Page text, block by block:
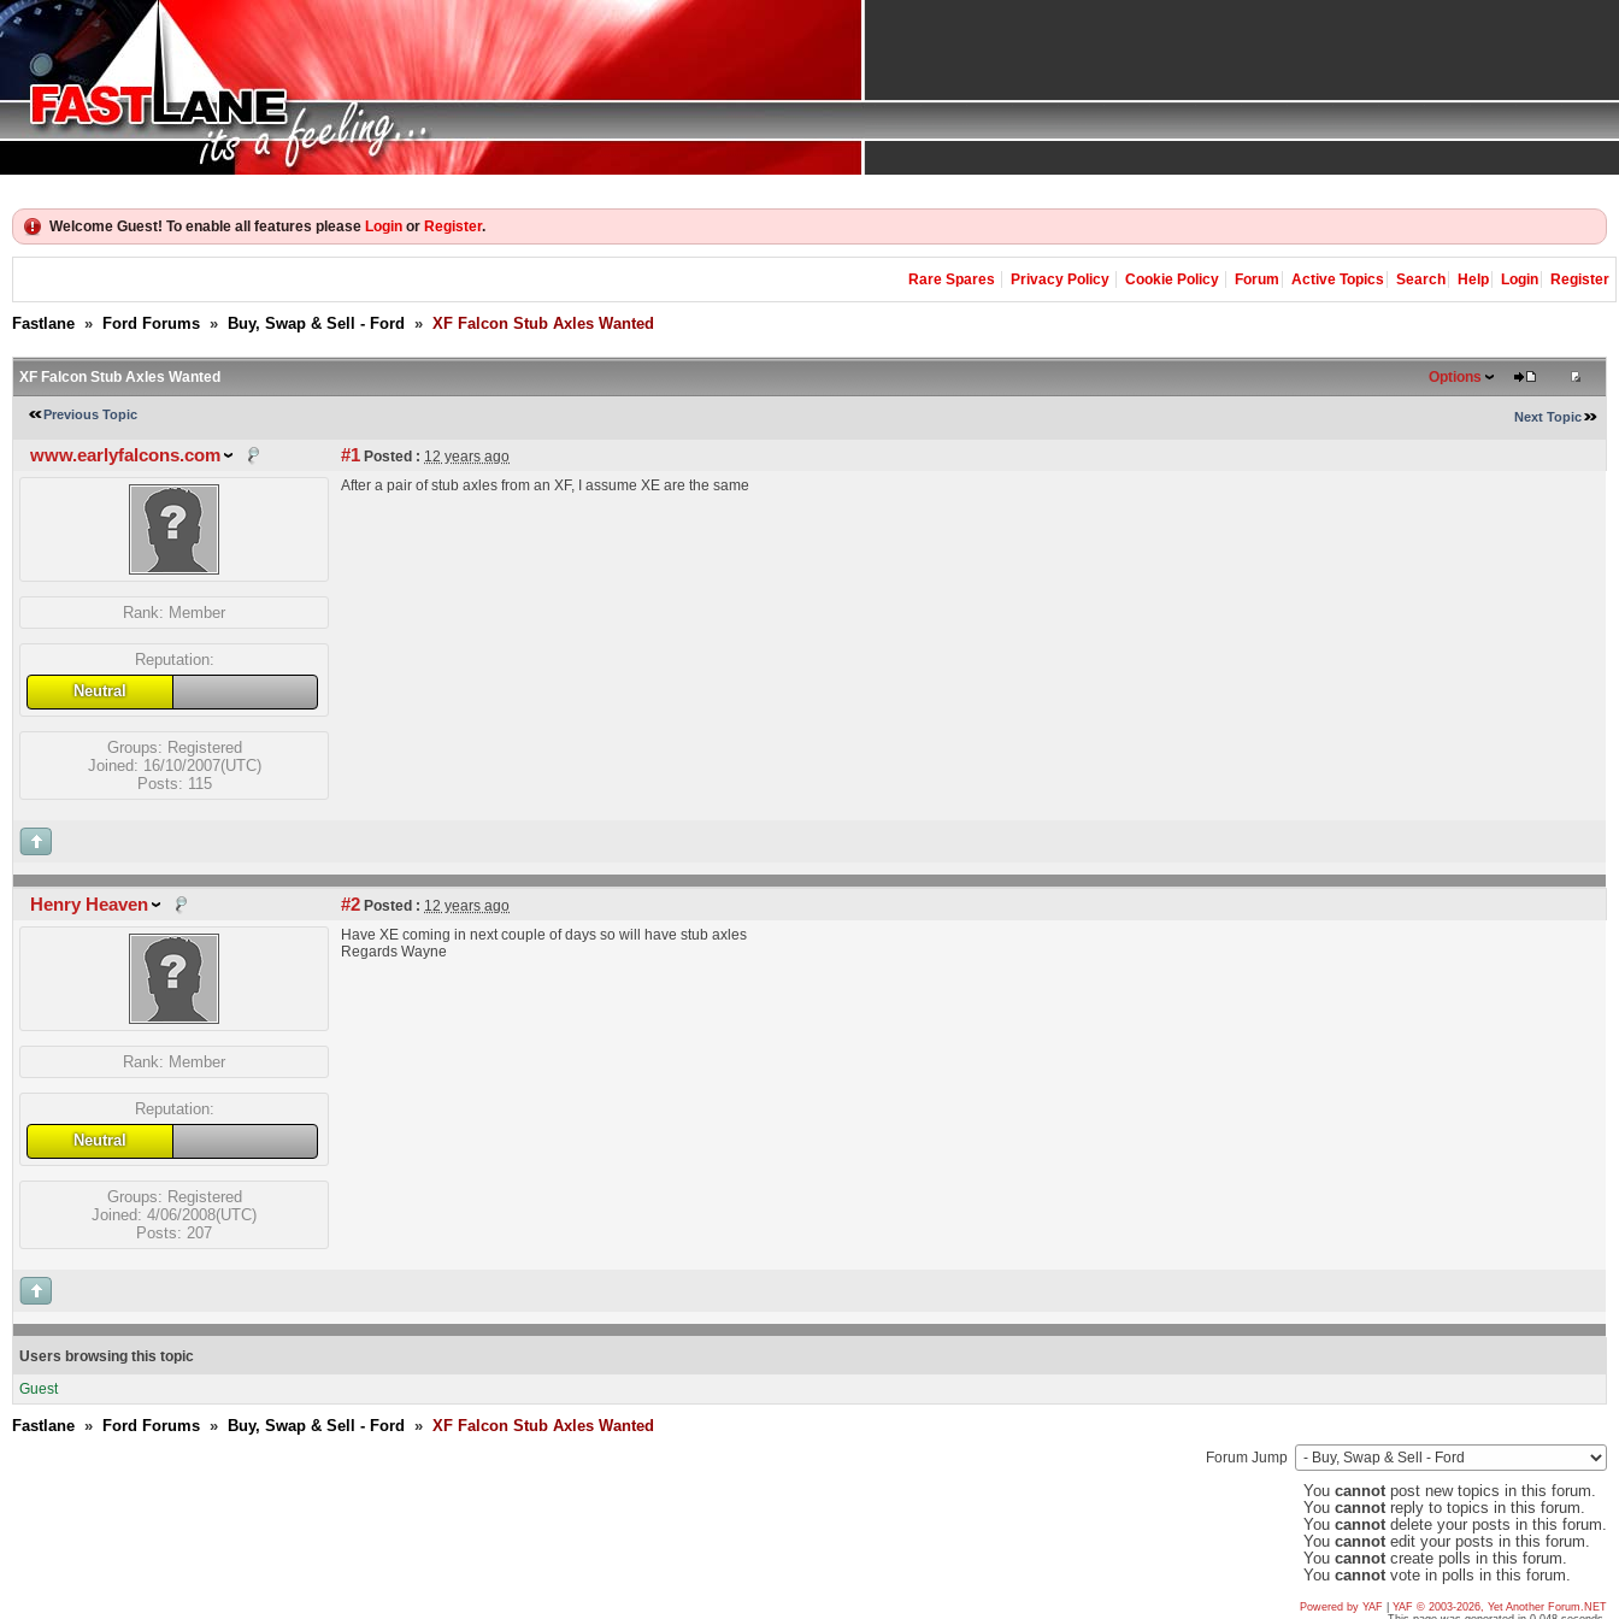
Welcome Guest! To enable all features please Login or Register.
Rare Spares Privacy Policy Cookie Policy Forum Active Topics Search Help Login Register
Fastlane » Ford Forums » Buy, Swap & Sell - Ford » XF Falcon Stub Axles Wanted
XF Falcon Stub Axles Wanted Options
Previous Topic Next Topic
www.earlyfalcons.com #1 Posted : 12 years ago
Rank: Member
Reputation:
Neutral
Groups: Registered
Joined: 16/10/2007(UTC)
Posts: 115
After a pair of stub axles from an XF, I assume XE are the same
Henry Heaven #2 Posted : 12 years ago
Rank: Member
Reputation:
Neutral
Groups: Registered
Joined: 4/06/2008(UTC)
Posts: 207
Have XE coming in next couple of days so will have stub axles
Regards Wayne
Users browsing this topic
Guest
Fastlane » Ford Forums » Buy, Swap & Sell - Ford » XF Falcon Stub Axles Wanted
Forum Jump
You cannotpost new topics in this forum.
You cannotreply to topics in this forum.
You cannotdelete your posts in this forum.
You cannotedit your posts in this forum.
You cannotcreate polls in this forum.
You cannotvote in polls in this forum.
Powered by YAF
YAF © 2003-2026, Yet Another Forum.NET